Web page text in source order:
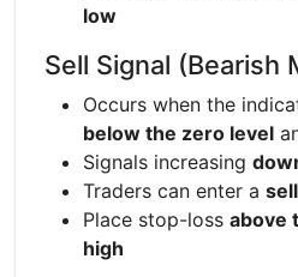
low
Sell Signal (Bearish
Occurs when the
below the zero level
Signals increasing
Traders can enter a
Place stop-loss above
high